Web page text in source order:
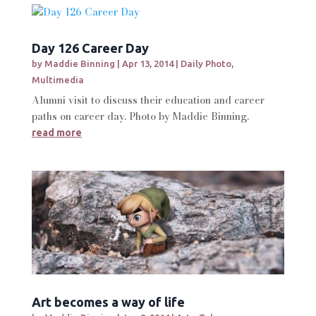
Day 126 Career Day
by Maddie Binning Apr 13, 2014| Daily Photo,
Multimedia
Alumni visit to discuss their education and career
paths on career day. Photo by Maddie Binning.
read more
Art becomes a way of life